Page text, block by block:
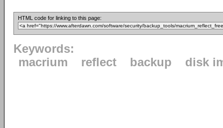
HTML code for linking to this page:
Keywords:
macrium
reflect backup disk